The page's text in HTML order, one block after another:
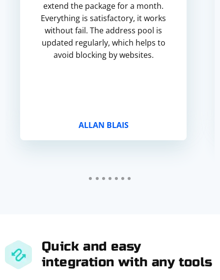
extend the package for a month.
Everything is satisfactory, it works
without fail. The address pool is
updated regularly, which helps to
avoid blocking by websites.
ALLAN BLAIS
Quick and easy
integration with any tools